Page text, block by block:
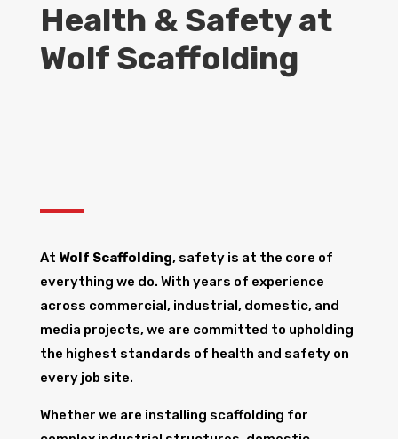
Health & Safety at
Wolf Scaffolding
At Wolf Scaffolding, safety is at the core of
everything we do. With years of experience
across commercial, industrial, domestic, and
media projects, we are committed to upholding
the highest standards of health and safety on
every job site.
Whether we are installing scaffolding for